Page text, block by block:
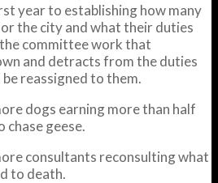
year to establishing how many
the city and what their duties
committee work that
and detracts from the duties
reassigned to them.
dogs earning more than half
geese.
consultants reconsulting what
to death.